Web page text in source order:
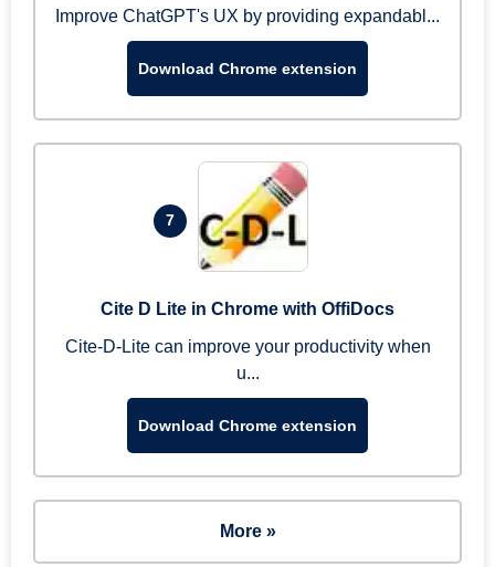
Improve ChatGPT's UX by providing expandabl...
Download Chrome extension
7
Cite D Lite in Chrome with OffiDocs
Cite-D-Lite can improve your productivity when
u...
Download Chrome extension
More »